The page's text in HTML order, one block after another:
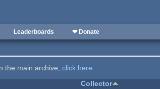
Leaderboards ❤ Donate
the main archive,click here.
Collector